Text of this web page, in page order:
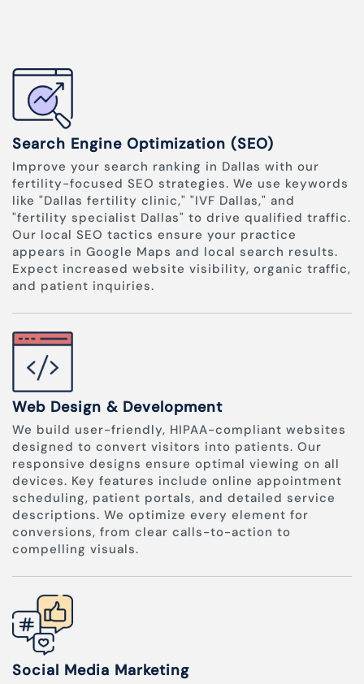
Search Engine Optimization (SEO)
Improve your search ranking in Dallas with our
fertility-focused SEO strategies. We use keywords
like "Dallas fertility clinic," "IVF Dallas," and
"fertility specialist Dallas" to drive qualified traffic.
Our local SEO tactics ensure your practice
appears in Google Maps and local search results.
Expect increased website visibility, organic traffic,
and patient inquiries.
Web Design & Development
We build user-friendly, HIPAA-compliant websites
designed to convert visitors into patients. Our
responsive designs ensure optimal viewing on all
devices. Key features include online appointment
scheduling, patient portals, and detailed service
descriptions. We optimize every element for
conversions, from clear calls-to-action to
compelling visuals.
Social Media Marketing